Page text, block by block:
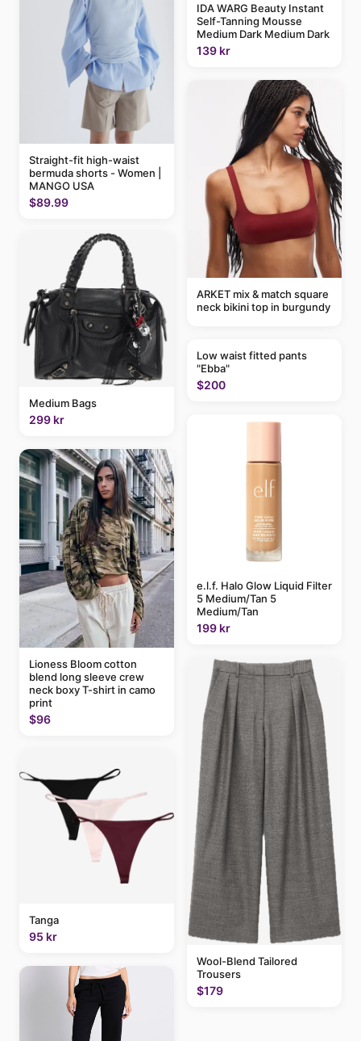
Straight-fit high-waist
bermuda shorts - Women |
MANGO USA
$89.99
Medium Bags
299 kr
Lioness Bloom cotton
blend long sleeve crew
neck boxy T-shirt in camo
print
$96
Tanga
95 kr
IDA WARG Beauty Instant
Self-Tanning Mousse
Medium Dark Medium Dark
139 kr
ARKET mix & match square
neck bikini top in burgundy
Low waist fitted pants
"Ebba"
$200
e.l.f. Halo Glow Liquid Filter
5 Medium/Tan 5
Medium/Tan
199 kr
Wool-Blend Tailored
Trousers
$179